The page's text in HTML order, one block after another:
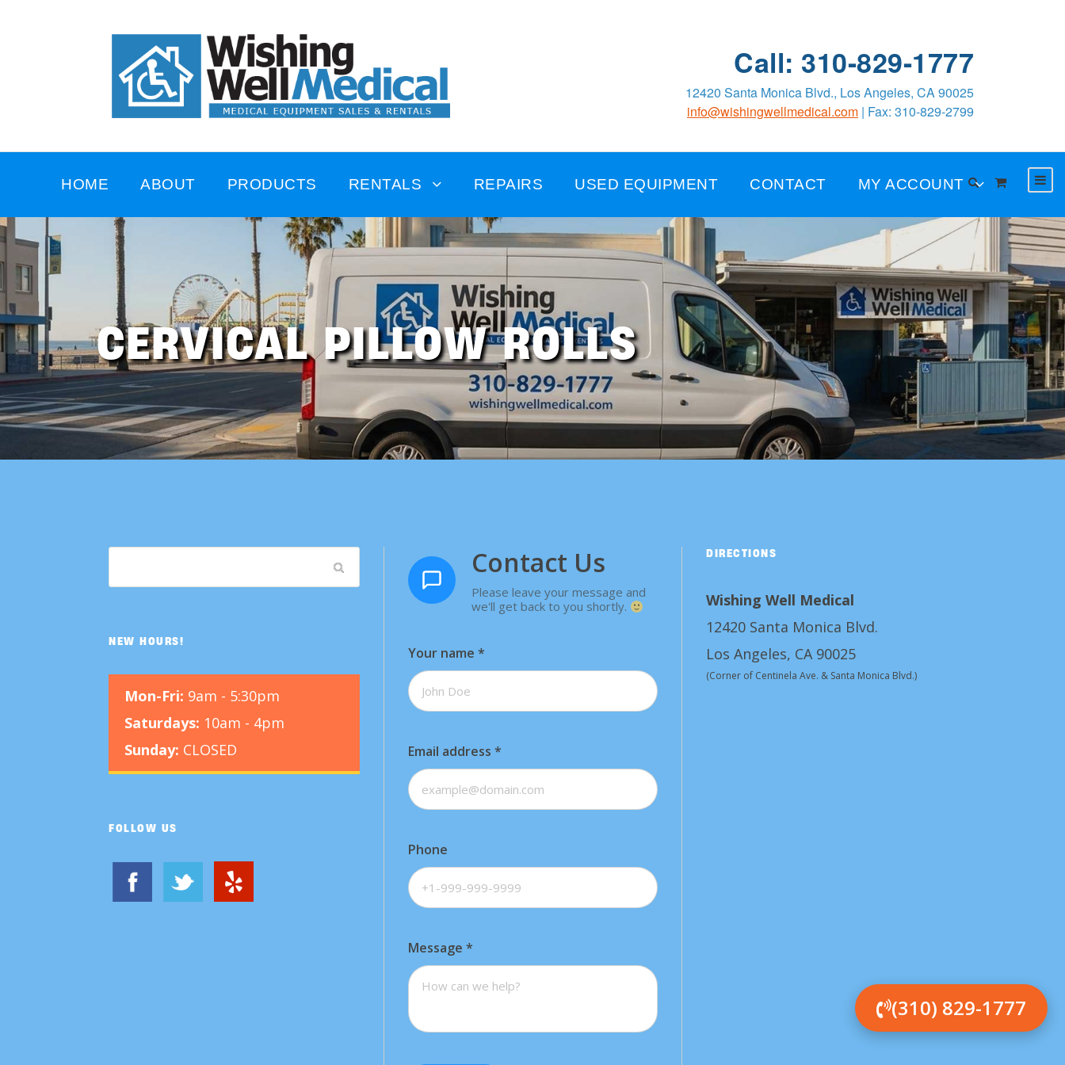
Call: 310-829-1777
12420 Santa Monica Blvd., Los Angeles, CA 90025
info@wishingwellmedical.com | Fax: 310-829-2799
HOME ABOUT PRODUCTS RENTALS REPAIRS USED EQUIPMENT CONTACT MY ACCOUNT
CERVICAL PILLOW ROLLS
NEW HOURS!
Mon-Fri: 9am - 5:30pm
Saturdays: 10am - 4pm
Sunday: CLOSED
FOLLOW US
Contact Us
Please leave your message and
we'll get back to you shortly.
Your name *
Email address *
Phone
Message *
DIRECTIONS
Wishing Well Medical
12420 Santa Monica Blvd.
Los Angeles, CA 90025
(Corner of Centinela Ave. & Santa Monica Blvd.)
(310) 829-1777